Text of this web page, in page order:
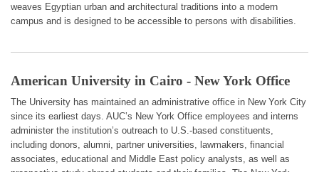
weaves Egyptian urban and architectural traditions into a modern
campus and is designed to be accessible to persons with disabilities.
American University in Cairo - New York Office
The University has maintained an administrative office in New York City
since its earliest days. AUC’s New York Office employees and interns
administer the institution’s outreach to U.S.-based constituents,
including donors, alumni, partner universities, lawmakers, financial
associates, educational and Middle East policy analysts, as well as